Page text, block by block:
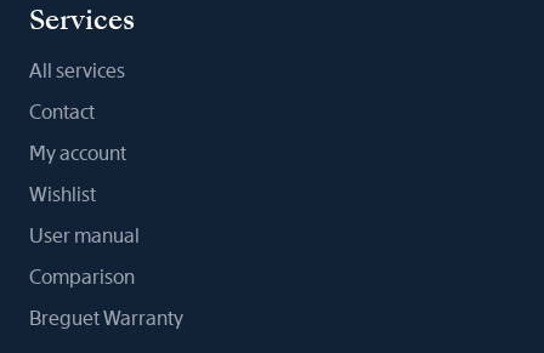
Services
All services
Contact
My account
Wishlist
User manual
Comparison
Breguet Warranty